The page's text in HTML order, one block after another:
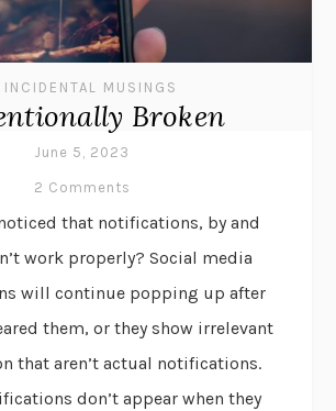
INCIDENTAL MUSINGS
Broken
June 5, 2023
2 Comments
that notifications, by and
work properly? Social media
will continue popping up after
them, or they show irrelevant
that aren’t actual notifications.
don’t appear when they